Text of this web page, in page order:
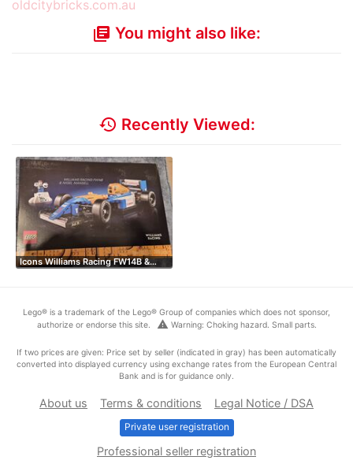
library_books You might also like:
history Recently Viewed:
Icons Williams Racing FW14B &…
Lego® is a trademark of the Lego® Group of companies which does not sponsor,
authorize or endorse this site.
warning Warning: Choking hazard. Small parts.
If two prices are given: Price set by seller (indicated in gray) has been automatically
converted into displayed currency using exchange rates from the European Central
Bank and is for guidance only.
About us Terms & conditions Legal Notice / DSA
Private user registration
Professional seller registration